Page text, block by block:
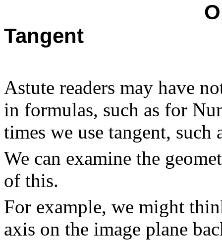
Tangent
Astute readers may have
in formulas, such as for
times we use tangent,
We can examine the
of this.
For example, we might
axis on the image plane